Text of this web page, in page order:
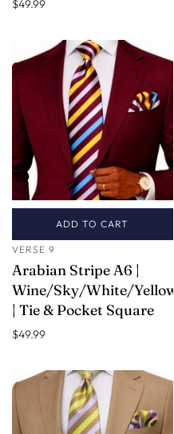
$49.99
ADD TO CART
VERSE 9
Arabian Stripe A6 |
Wine/Sky/White/Yellow
| Tie & Pocket Square
$49.99